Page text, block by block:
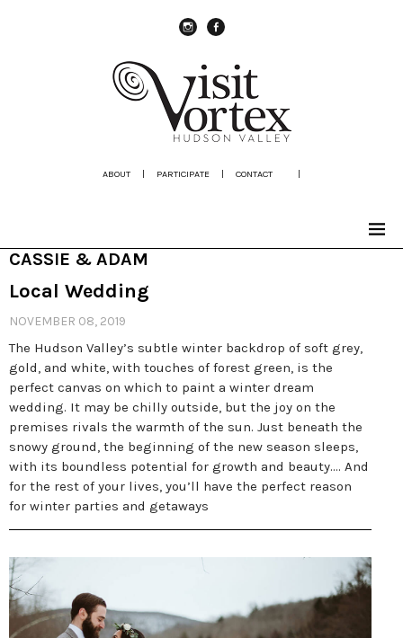
ABOUT | PARTICIPATE | CONTACT |
CASSIE & ADAM
Local Wedding
NOVEMBER 08, 2019
The Hudson Valley’s subtle winter backdrop of soft grey,
gold, and white, with touches of forest green, is the
perfect canvas on which to paint a winter dream
wedding. It may be chilly outside, but the joy on the
premises rivals the warmth of the sun. Just beneath the
snowy ground, the beginning of the new season sleeps,
with its boundless potential for growth and beauty.... And
for the rest of your lives, you’ll have the perfect reason
for winter parties and getaways